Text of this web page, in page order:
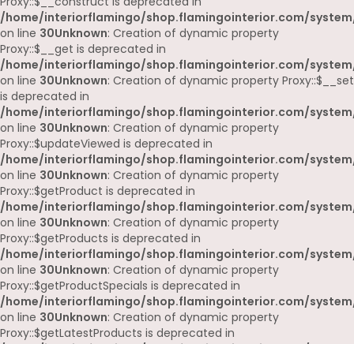
/home/interiorflamingo/shop.flamingointerior.com/
on line 30Unknown: Creation of dynamic property
Proxy::$__get is deprecated in
/home/interiorflamingo/shop.flamingointerior.com/
on line 30Unknown: Creation of dynamic property Proxy::$__set
is deprecated in
/home/interiorflamingo/shop.flamingointerior.com/
on line 30Unknown: Creation of dynamic property
Proxy::$updateViewed is deprecated in
/home/interiorflamingo/shop.flamingointerior.com/
on line 30Unknown: Creation of dynamic property
Proxy::$getProduct is deprecated in
/home/interiorflamingo/shop.flamingointerior.com/
on line 30Unknown: Creation of dynamic property
Proxy::$getProducts is deprecated in
/home/interiorflamingo/shop.flamingointerior.com/
on line 30Unknown: Creation of dynamic property
Proxy::$getProductSpecials is deprecated in
/home/interiorflamingo/shop.flamingointerior.com/
on line 30Unknown: Creation of dynamic property
Proxy::$getLatestProducts is deprecated in